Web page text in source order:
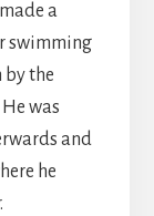
a
swimming
by the
was
and
he